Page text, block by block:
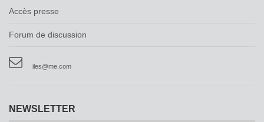
Accès presse
Forum de discussion
iles@me.com
NEWSLETTER